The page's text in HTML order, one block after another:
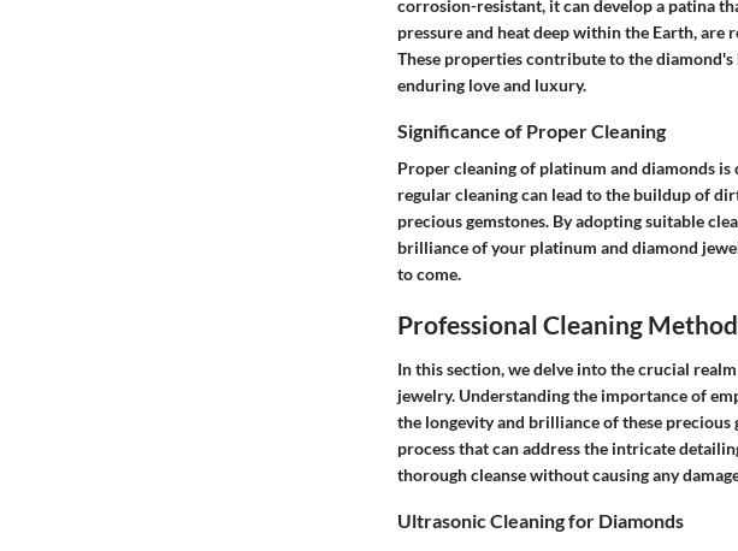
corrosion-resistant, it can develop a patina
pressure and heat deep within the Earth,
These properties contribute to the
enduring love and luxury.
Significance of Proper Cleaning
Proper cleaning of platinum and diamonds
regular cleaning can lead to the buildup of
precious gemstones. By adopting suitable
brilliance of your platinum and diamond
to come.
Professional Cleaning
In this section, we delve into the crucial
jewelry. Understanding the importance of
the longevity and brilliance of these
process that can address the intricate
thorough cleanse without causing any
Ultrasonic Cleaning for Diamonds